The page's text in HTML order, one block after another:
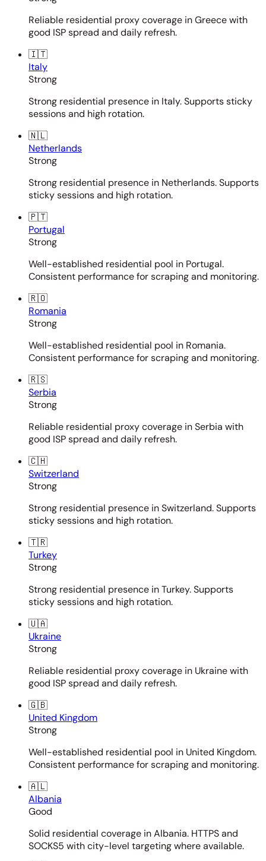
Reliable residential proxy coverage in Greece with
good ISP spread and daily refresh.
🇮🇹
Italy
Strong
Strong residential presence in Italy. Supports sticky
sessions and high rotation.
🇳🇱
Netherlands
Strong
Strong residential presence in Netherlands. Supports
sticky sessions and high rotation.
🇵🇹
Portugal
Strong
Well-established residential pool in Portugal.
Consistent performance for scraping and monitoring.
🇷🇴
Romania
Strong
Well-established residential pool in Romania.
Consistent performance for scraping and monitoring.
🇷🇸
Serbia
Strong
Reliable residential proxy coverage in Serbia with
good ISP spread and daily refresh.
🇨🇭
Switzerland
Strong
Strong residential presence in Switzerland. Supports
sticky sessions and high rotation.
🇹🇷
Turkey
Strong
Strong residential presence in Turkey. Supports
sticky sessions and high rotation.
🇺🇦
Ukraine
Strong
Reliable residential proxy coverage in Ukraine with
good ISP spread and daily refresh.
🇬🇧
United Kingdom
Strong
Well-established residential pool in United Kingdom.
Consistent performance for scraping and monitoring.
🇦🇱
Albania
Good
Solid residential coverage in Albania. HTTPS and
SOCKS5 with city-level targeting where available.